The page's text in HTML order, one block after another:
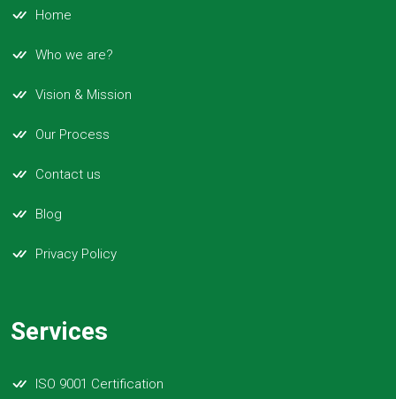
Home
Who we are?
Vision & Mission
Our Process
Contact us
Blog
Privacy Policy
Services
ISO 9001 Certification